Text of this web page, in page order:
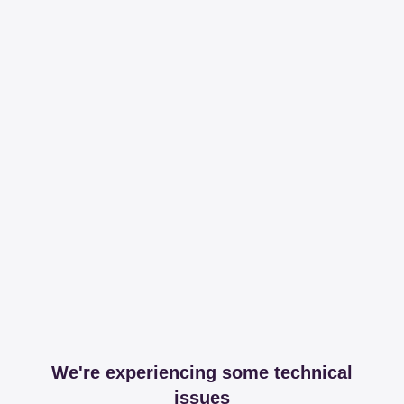
We're experiencing some technical
issues